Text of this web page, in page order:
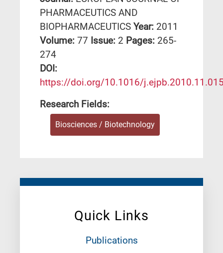
Quick Links
Publications
PHARMACEUTICS AND
BIOPHARMACEUTICS Year: 2011
Volume: 77 Issue: 2 Pages: 265-
274
DΟΙ:
https://doi.org/10.1016/
Research Fields:
Biosciences / Biotechnology